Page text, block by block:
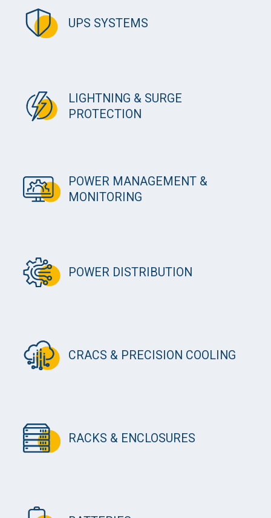
UPS SYSTEMS
LIGHTNING & SURGE
PROTECTION
POWER MANAGEMENT &
MONITORING
POWER DISTRIBUTION
CRACS & PRECISION COOLING
RACKS & ENCLOSURES